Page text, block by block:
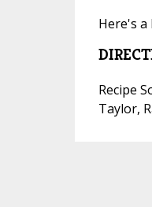
Here's a
Recipe
Taylor,